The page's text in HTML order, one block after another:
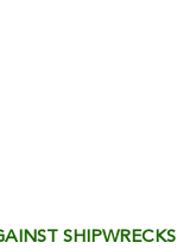
SHIPWRECKS